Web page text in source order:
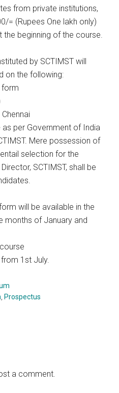
from private institutions,
= (Rupees One lakh only)
the beginning of the course.
by SCTIMST will
on the following:
form
per Government of India
Mere possession of
selection for the
SCTIMST, shall be
will be available in the
months of January and
1st July.
, Prospectus
a comment.